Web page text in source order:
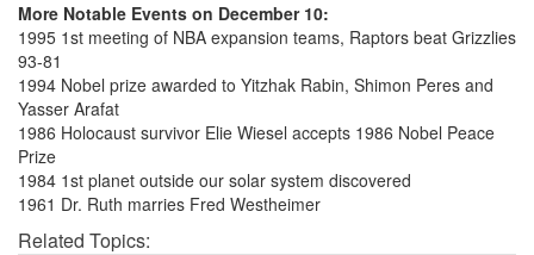
More Notable Events on December 10:
1995 1st meeting of NBA expansion teams, Raptors beat Grizzlies
93-81
1994 Nobel prize awarded to Yitzhak Rabin, Shimon Peres and
Yasser Arafat
1986 Holocaust survivor Elie Wiesel accepts 1986 Nobel Peace
Prize
1984 1st planet outside our solar system discovered
1961 Dr. Ruth marries Fred Westheimer
Related Topics: